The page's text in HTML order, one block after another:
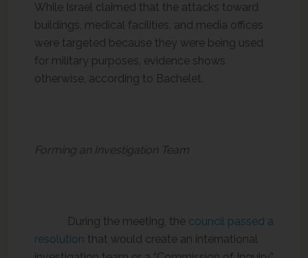
While Israel claimed that the attacks toward
buildings, medical facilities, and media offices
were targeted because they were being used
for military purposes, evidence shows
otherwise, according to Bachelet.
Forming an Investigation Team
During the meeting, the council passed a
resolution that would create an international